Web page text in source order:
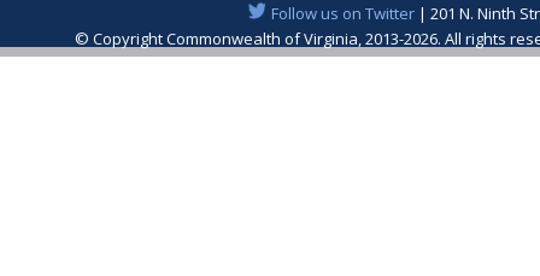
Follow us on Twitter| 201 N. Ninth
© Copyright Commonwealth of Virginia, 2013-2026. All rights